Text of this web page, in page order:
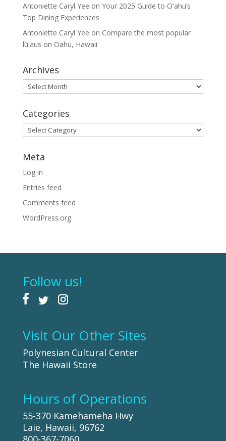
Antoniette Caryl Yee on Your 2025 Guide to Oʻahu’s
Top Dining Experiences
Antoniette Caryl Yee on Compare the most popular
lūʻaus on Oahu, Hawaii
Archives
Archives
Categories
Categories
Meta
Log in
Entries feed
Comments feed
WordPress.org
Follow us!
Visit Our Other Sites
Polynesian Cultural Center
The Hawaii Store
Hours of Operations
55-370 Kamehameha Hwy
Laie, Hawaii, 96762